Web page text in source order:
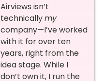
Airviews isn’t
technicallymy
company—I’ve worked
with it for over ten
years, right from the
idea stage. While I
don’t own it, I run the